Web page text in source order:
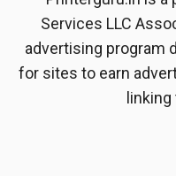
Services LLC
advertising program
for sites to earn
linking